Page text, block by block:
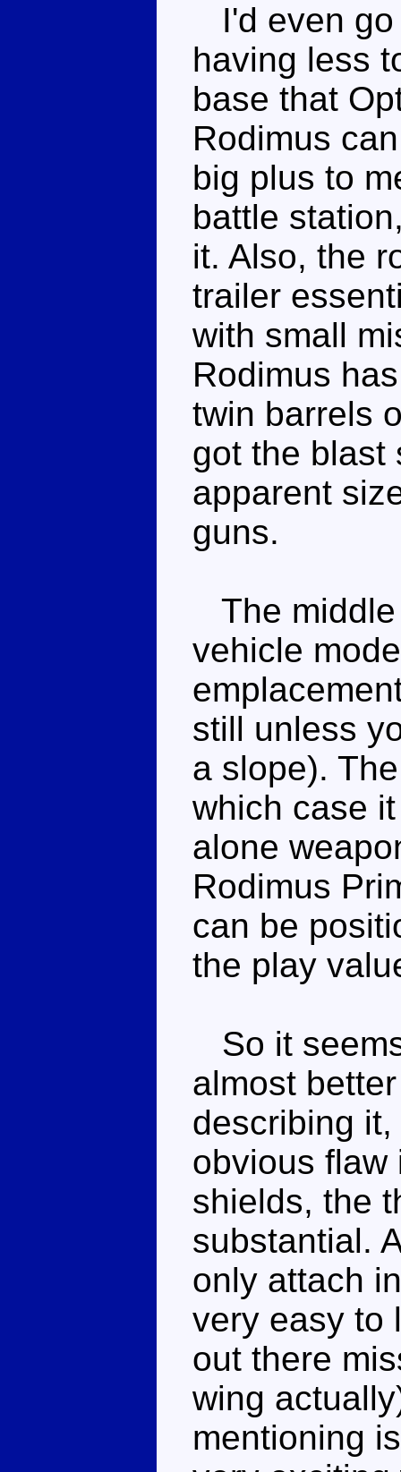
I'd even go
having less
base that
Rodimus
big plus to
battle
it. Also, the
trailer
with small
Rodimus
twin barrels
got the blast
apparent
guns.
The middle
vehicle
still unless
a slope).
which case
alone
Rodimus
can be
the play
So it
almost
describing
obvious flaw
shields, the
substantial.
only attach
very easy to
out there
wing
mentioning